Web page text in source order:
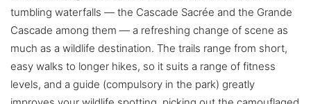
tumbling waterfalls — the Cascade Sacrée and the Grande
Cascade among them — a refreshing change of scene as
much as a wildlife destination. The trails range from short,
easy walks to longer hikes, so it suits a range of fitness
levels, and a guide (compulsory in the park) greatly